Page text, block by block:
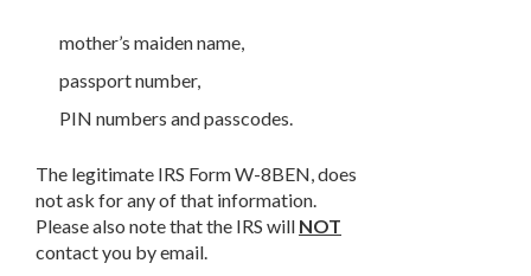
mother’s maiden name,
passport number,
PIN numbers and passcodes.
The legitimate IRS Form W-8BEN, does
not ask for any of that information.
Please also note that the IRS will NOT
contact you by email.